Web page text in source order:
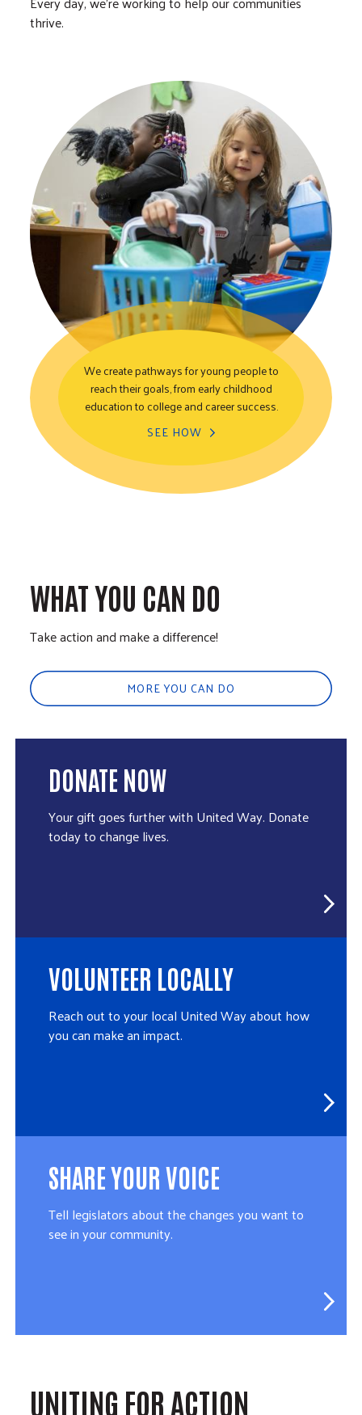
thrive.
Youth Opportunity
We create pathways for young people to
reach their goals, from early childhood
education to college and career success.
SEE HOW
WHAT YOU CAN DO
Take action and make a difference!
MORE YOU CAN DO
DONATE NOW
Your gift goes further with United Way. Donate
today to change lives.
VOLUNTEER LOCALLY
Reach out to your local United Way about how
you can make an impact.
SHARE YOUR VOICE
Tell legislators about the changes you want to
see in your community.
UNITING FOR ACTION